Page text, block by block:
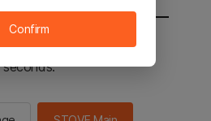
to the STOVE main in 2
seconds.
Confirm